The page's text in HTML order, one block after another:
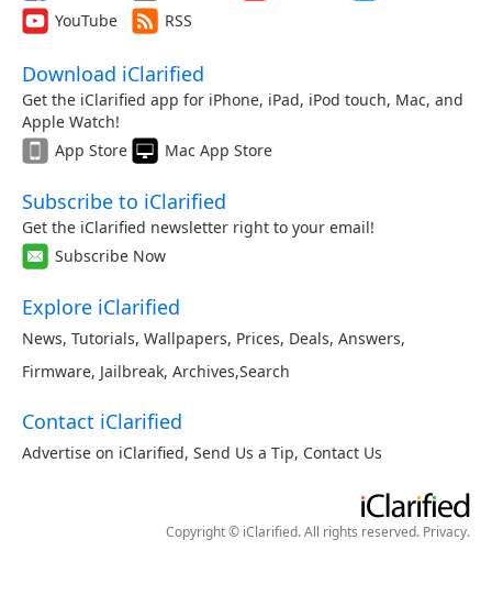
YouTube
RSS
Download iClarified
Get the iClarified app for iPhone, iPad, iPod touch, Mac, and
Apple Watch!
App Store
Mac App Store
Subscribe to iClarified
Get the iClarified newsletter right to your email!
Subscribe Now
Explore iClarified
News, Tutorials, Wallpapers, Prices, Deals, Answers,
Firmware, Jailbreak, Archives,Search
Contact iClarified
Advertise on iClarified, Send Us a Tip, Contact Us
Copyright © iClarified. All rights reserved. Privacy.